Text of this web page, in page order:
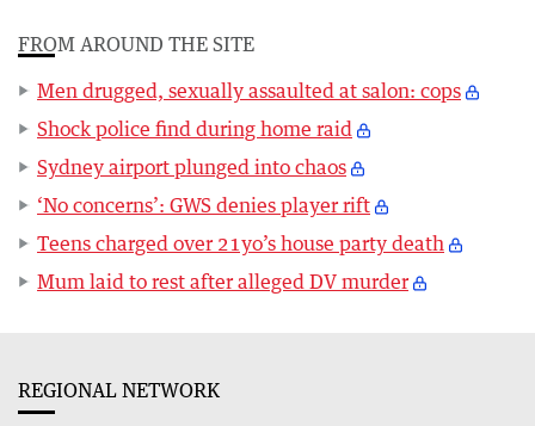
FROM AROUND THE SITE
Men drugged, sexually assaulted at salon: cops
Shock police find during home raid
Sydney airport plunged into chaos
‘No concerns’: GWS denies player rift
Teens charged over 21yo’s house party death
Mum laid to rest after alleged DV murder
REGIONAL NETWORK